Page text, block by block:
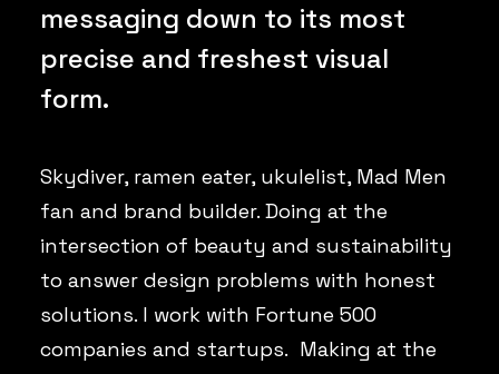
messaging down to its most
precise and freshest visual
form.
Skydiver, ramen eater, ukulelist, Mad Men
fan and brand builder. Doing at the
intersection of beauty and sustainability
to answer design problems with honest
solutions. I work with Fortune 500
companies and startups. Making at the